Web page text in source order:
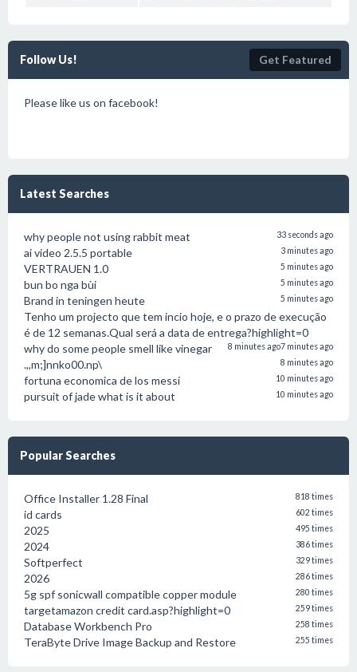
Follow Us! Get Featured
Please like us on facebook!
Latest Searches
why people not using rabbit meat 33 seconds ago
ai video 2.5.5 portable 3 minutes ago
VERTRAUEN 1.0 5 minutes ago
bun bo nga bùi 5 minutes ago
Brand in teningen heute 5 minutes ago
Tenho um projecto que tem incio hoje, e o prazo de execução
é de 12 semanas.Qual será a data de entrega?highlight=0
7 minutes ago
why do some people smell like vinegar 8 minutes ago
.,,m;]nnko00.np\ 8 minutes ago
fortuna economica de los messi 10 minutes ago
pursuit of jade what is it about 10 minutes ago
Popular Searches
Office Installer 1.28 Final 818 times
id cards 602 times
2025 495 times
2024 386 times
Softperfect 329 times
2026 286 times
5g spf sonicwall compatible copper module 280 times
targetamazon credit card.asp?highlight=0 259 times
Database Workbench Pro 258 times
TeraByte Drive Image Backup and Restore 255 times